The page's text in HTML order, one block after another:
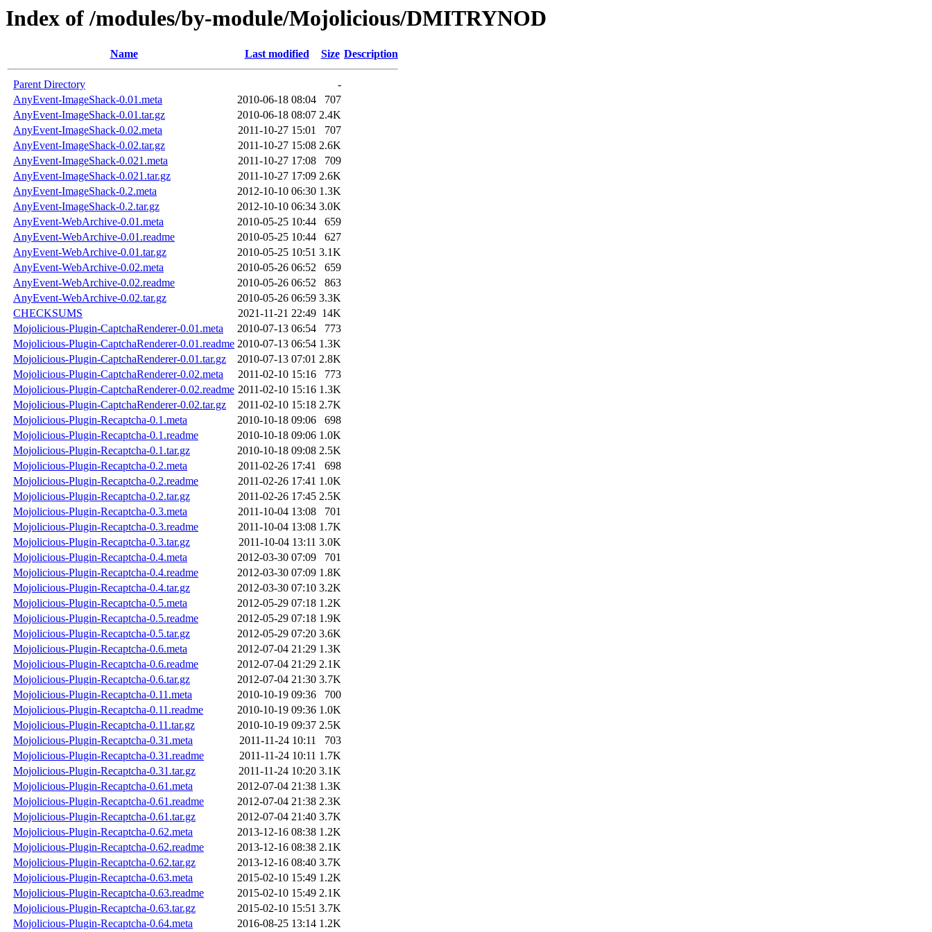
Index of /modules/by-module/Mojolicious/DMITRYNOD
Name Last modified Size Description
Parent Directory
-
AnyEvent-ImageShack-0.01.meta
2010-06-18 08:04
707
AnyEvent-ImageShack-0.01.tar.gz
2010-06-18 08:07 2.4K
AnyEvent-ImageShack-0.02.meta
2011-10-27 15:01
707
AnyEvent-ImageShack-0.02.tar.gz
2011-10-27 15:08 2.6K
AnyEvent-ImageShack-0.021.meta
2011-10-27 17:08
709
AnyEvent-ImageShack-0.021.tar.gz
2011-10-27 17:09 2.6K
AnyEvent-ImageShack-0.2.meta
2012-10-10 06:30 1.3K
AnyEvent-ImageShack-0.2.tar.gz
2012-10-10 06:34 3.0K
AnyEvent-WebArchive-0.01.meta
2010-05-25 10:44
659
AnyEvent-WebArchive-0.01.readme
2010-05-25 10:44
627
AnyEvent-WebArchive-0.01.tar.gz
2010-05-25 10:51 3.1K
AnyEvent-WebArchive-0.02.meta
2010-05-26 06:52
659
AnyEvent-WebArchive-0.02.readme
2010-05-26 06:52
863
AnyEvent-WebArchive-0.02.tar.gz
2010-05-26 06:59 3.3K
CHECKSUMS
2021-11-21 22:49 14K
Mojolicious-Plugin-CaptchaRenderer-0.01.meta
2010-07-13 06:54
773
Mojolicious-Plugin-CaptchaRenderer-0.01.readme 2010-07-13 06:54 1.3K
Mojolicious-Plugin-CaptchaRenderer-0.01.tar.gz
2010-07-13 07:01 2.8K
Mojolicious-Plugin-CaptchaRenderer-0.02.meta
2011-02-10 15:16
773
Mojolicious-Plugin-CaptchaRenderer-0.02.readme 2011-02-10 15:16 1.3K
Mojolicious-Plugin-CaptchaRenderer-0.02.tar.gz
2011-02-10 15:18 2.7K
Mojolicious-Plugin-Recaptcha-0.1.meta
2010-10-18 09:06
698
Mojolicious-Plugin-Recaptcha-0.1.readme
2010-10-18 09:06 1.0K
Mojolicious-Plugin-Recaptcha-0.1.tar.gz
2010-10-18 09:08 2.5K
Mojolicious-Plugin-Recaptcha-0.2.meta
2011-02-26 17:41
698
Mojolicious-Plugin-Recaptcha-0.2.readme
2011-02-26 17:41 1.0K
Mojolicious-Plugin-Recaptcha-0.2.tar.gz
2011-02-26 17:45 2.5K
Mojolicious-Plugin-Recaptcha-0.3.meta
2011-10-04 13:08
701
Mojolicious-Plugin-Recaptcha-0.3.readme
2011-10-04 13:08 1.7K
Mojolicious-Plugin-Recaptcha-0.3.tar.gz
2011-10-04 13:11 3.0K
Mojolicious-Plugin-Recaptcha-0.4.meta
2012-03-30 07:09
701
Mojolicious-Plugin-Recaptcha-0.4.readme
2012-03-30 07:09 1.8K
Mojolicious-Plugin-Recaptcha-0.4.tar.gz
2012-03-30 07:10 3.2K
Mojolicious-Plugin-Recaptcha-0.5.meta
2012-05-29 07:18 1.2K
Mojolicious-Plugin-Recaptcha-0.5.readme
2012-05-29 07:18 1.9K
Mojolicious-Plugin-Recaptcha-0.5.tar.gz
2012-05-29 07:20 3.6K
Mojolicious-Plugin-Recaptcha-0.6.meta
2012-07-04 21:29 1.3K
Mojolicious-Plugin-Recaptcha-0.6.readme
2012-07-04 21:29 2.1K
Mojolicious-Plugin-Recaptcha-0.6.tar.gz
2012-07-04 21:30 3.7K
Mojolicious-Plugin-Recaptcha-0.11.meta
2010-10-19 09:36
700
Mojolicious-Plugin-Recaptcha-0.11.readme
2010-10-19 09:36 1.0K
Mojolicious-Plugin-Recaptcha-0.11.tar.gz
2010-10-19 09:37 2.5K
Mojolicious-Plugin-Recaptcha-0.31.meta
2011-11-24 10:11
703
Mojolicious-Plugin-Recaptcha-0.31.readme
2011-11-24 10:11 1.7K
Mojolicious-Plugin-Recaptcha-0.31.tar.gz
2011-11-24 10:20 3.1K
Mojolicious-Plugin-Recaptcha-0.61.meta
2012-07-04 21:38 1.3K
Mojolicious-Plugin-Recaptcha-0.61.readme
2012-07-04 21:38 2.3K
Mojolicious-Plugin-Recaptcha-0.61.tar.gz
2012-07-04 21:40 3.7K
Mojolicious-Plugin-Recaptcha-0.62.meta
2013-12-16 08:38 1.2K
Mojolicious-Plugin-Recaptcha-0.62.readme
2013-12-16 08:38 2.1K
Mojolicious-Plugin-Recaptcha-0.62.tar.gz
2013-12-16 08:40 3.7K
Mojolicious-Plugin-Recaptcha-0.63.meta
2015-02-10 15:49 1.2K
Mojolicious-Plugin-Recaptcha-0.63.readme
2015-02-10 15:49 2.1K
Mojolicious-Plugin-Recaptcha-0.63.tar.gz
2015-02-10 15:51 3.7K
Mojolicious-Plugin-Recaptcha-0.64.meta
2016-08-25 13:14 1.2K